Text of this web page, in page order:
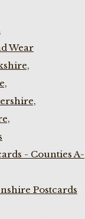
Wear
- Counties A-
Postcards